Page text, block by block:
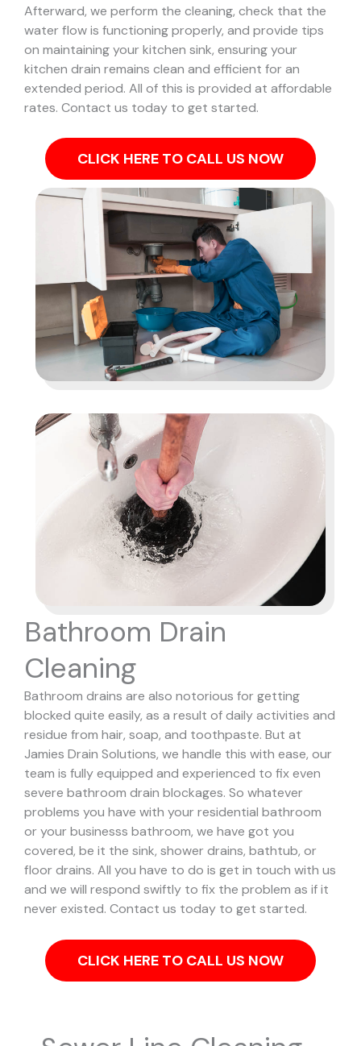
Afterward, we perform the cleaning, check that the
water flow is functioning properly, and provide tips
on maintaining your kitchen sink, ensuring your
kitchen drain remains clean and efficient for an
extended period. All of this is provided at affordable
rates. Contact us today to get started.
CLICK HERE TO CALL US NOW
Bathroom Drain
Cleaning
Bathroom drains are also notorious for getting
blocked quite easily, as a result of daily activities and
residue from hair, soap, and toothpaste. But at
Jamies Drain Solutions, we handle this with ease, our
team is fully equipped and experienced to fix even
severe bathroom drain blockages. So whatever
problems you have with your residential bathroom
or your businesss bathroom, we have got you
covered, be it the sink, shower drains, bathtub, or
floor drains. All you have to do is get in touch with us
and we will respond swiftly to fix the problem as if it
never existed. Contact us today to get started.
CLICK HERE TO CALL US NOW